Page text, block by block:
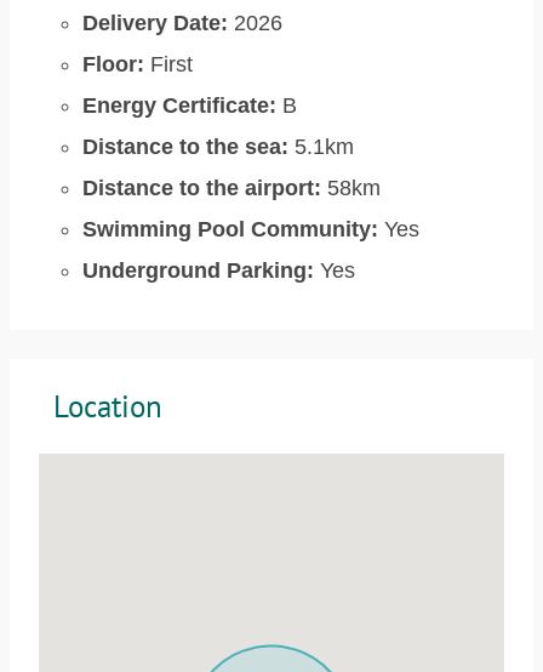
Delivery Date: 2026
Floor: First
Energy Certificate: B
Distance to the sea: 5.1km
Distance to the airport: 58km
Swimming Pool Community: Yes
Underground Parking: Yes
Location